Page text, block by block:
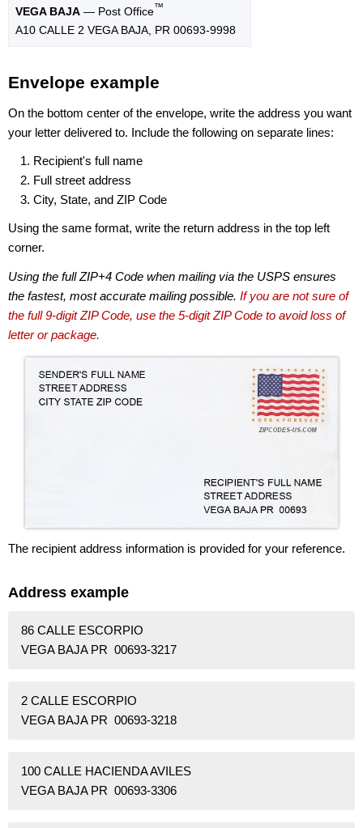
VEGA BAJA — Post Office™
A10 CALLE 2 VEGA BAJA, PR 00693-9998
Envelope example
On the bottom center of the envelope, write the address you want
your letter delivered to. Include the following on separate lines:
Recipient's full name
Full street address
City, State, and ZIP Code
Using the same format, write the return address in the top left
corner.
Using the full ZIP+4 Code when mailing via the USPS ensures
the fastest, most accurate mailing possible. If you are not sure of
the full 9-digit ZIP Code, use the 5-digit ZIP Code to avoid loss of
letter or package.
The recipient address information is provided for your reference.
Address example
86 CALLE ESCORPIO
VEGA BAJA PR 00693-3217
2 CALLE ESCORPIO
VEGA BAJA PR 00693-3218
100 CALLE HACIENDA AVILES
VEGA BAJA PR 00693-3306